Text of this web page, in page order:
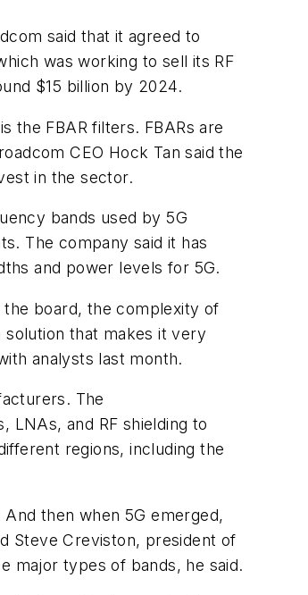
said that it agreed to
was working to sell its RF
$15 billion by 2024.
the FBAR filters. FBARs are
CEO Hock Tan said the
in the sector.
bands used by 5G
The company said it has
and power levels for 5G.
board, the complexity of
that makes it very
analysts last month.
The
LNAs, and RF shielding to
regions, including the
then when 5G emerged,
Steve Creviston, president of
major types of bands, he said.